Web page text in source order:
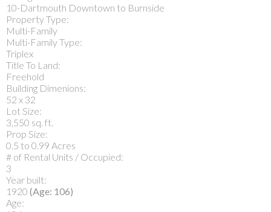
10-Dartmouth Downtown to Burnside
Property Type:
Multi-Family
Multi-Family Type:
Triplex
Title To Land:
Freehold
Building Dimenions:
52 x 32
Lot Size:
3,550 sq. ft.
Prop Size:
0.5 to 0.99 Acres
# of Rental Units / Occupied:
3
Year built:
1920 (Age: 106)
Age: